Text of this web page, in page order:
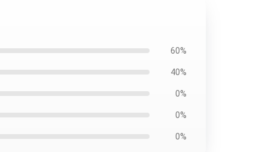
60%
40%
0%
0%
0%